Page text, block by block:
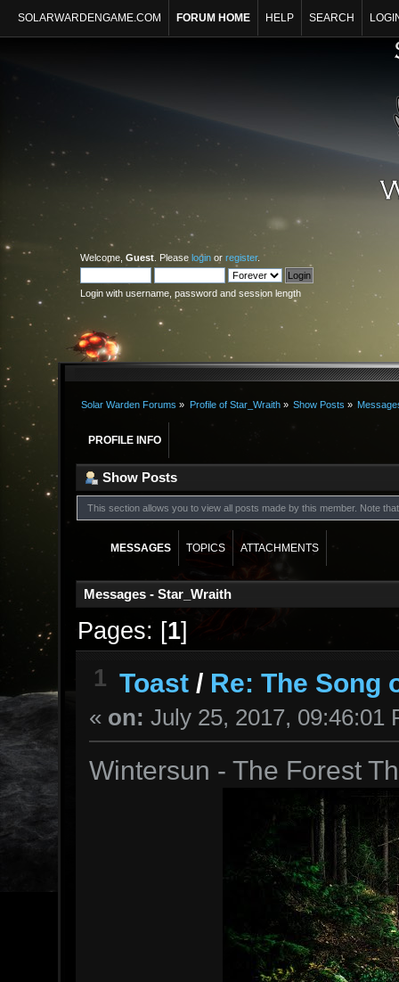
SOLARWARDENGAME.COM FORUM HOME HELP SEARCH
Welcome, Guest . Please login or register.
Login with username, password and session length
Solar Warden Forums » Profile of Star_Wraith» Show Posts »
PROFILE INFO
Show Posts
This section allows you to view all posts made by this member. Note
MESSAGES TOPICS ATTACHMENTS
Messages - Star_Wraith
Pages: [1]
1 Toast / Re: The Song
« on: July 25, 2017, 09:46:01
Wintersun - The Forest